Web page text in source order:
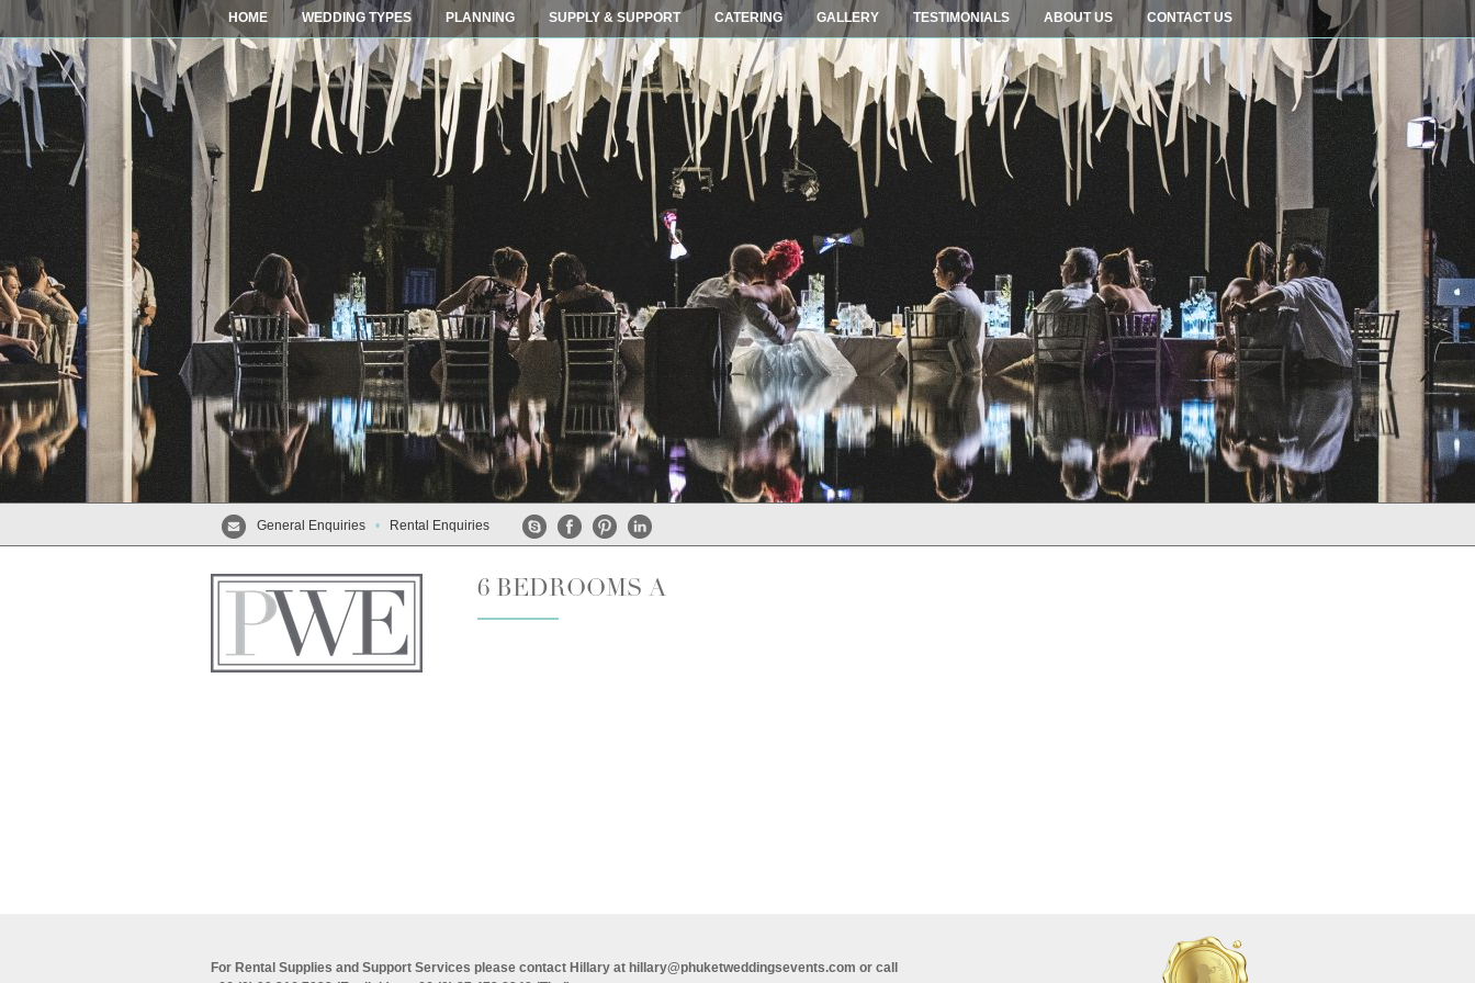
HOME WEDDING TYPES PLANNING SUPPLY & SUPPORT CATERING GALLERY TESTIMONIALS ABOUT US CONTACT US
General Enquiries • Rental Enquiries
6 BEDROOMS A
For Rental Supplies and Support Services please contact Hillary at hillary@phuketweddingsevents.com or call